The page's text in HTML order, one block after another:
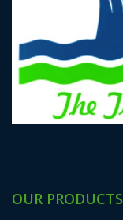
OUR PRODUCTS